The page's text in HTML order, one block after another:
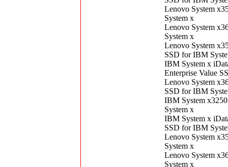
Lenovo System
System x
Lenovo System
System x
Lenovo System
SSD for IBM
IBM System x
Enterprise Value
Lenovo System
SSD for IBM
IBM System
System x
IBM System x
SSD for IBM
Lenovo System
System x
Lenovo System
System x